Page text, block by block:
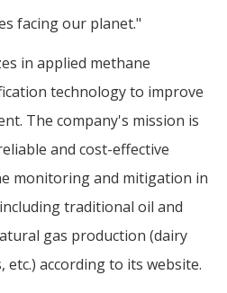
facing our planet."
in applied methane
technology to improve
The company's mission is
and cost-effective
monitoring and mitigation in
traditional oil and
gas production (dairy
etc.) according to its website.